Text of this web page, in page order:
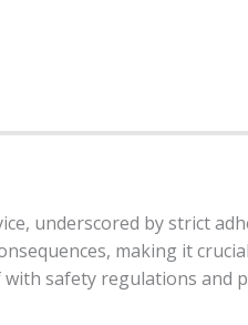
underscored by strict
making it
safety regulations and